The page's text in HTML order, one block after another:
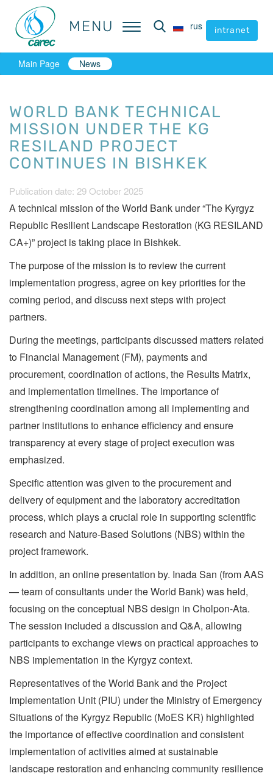
MENU rus intranet
MENU rus intranet
Main Page News
WORLD BANK TECHNICAL
MISSION UNDER THE KG
RESILAND PROJECT
CONTINUES IN BISHKEK
Publication date: 29 October 2025
A technical mission of the World Bank under “The Kyrgyz
Republic Resilient Landscape Restoration (KG RESILAND
CA+)” project is taking place in Bishkek.
The purpose of the mission is to review the current
implementation progress, agree on key priorities for the
coming period, and discuss next steps with project
partners.
During the meetings, participants discussed matters related
to Financial Management (FM), payments and
procurement, coordination of actions, the Results Matrix,
and implementation timelines. The importance of
strengthening coordination among all implementing and
partner institutions to enhance efficiency and ensure
transparency at every stage of project execution was
emphasized.
Specific attention was given to the procurement and
delivery of equipment and the laboratory accreditation
process, which plays a crucial role in supporting scientific
research and Nature-Based Solutions (NBS) within the
project framework.
In addition, an online presentation by. Inada San (from AAS
— team of consultants under the World Bank) was held,
focusing on the conceptual NBS design in Cholpon-Ata.
The session included a discussion and Q&A, allowing
participants to exchange views on practical approaches to
NBS implementation in the Kyrgyz context.
Representatives of the World Bank and the Project
Implementation Unit (PIU) under the Ministry of Emergency
Situations of the Kyrgyz Republic (MoES KR) highlighted
the importance of effective coordination and consistent
implementation of activities aimed at sustainable
landscape restoration and enhancing community resilience